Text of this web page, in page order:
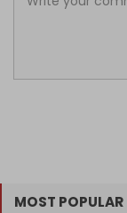
MOST POPULAR